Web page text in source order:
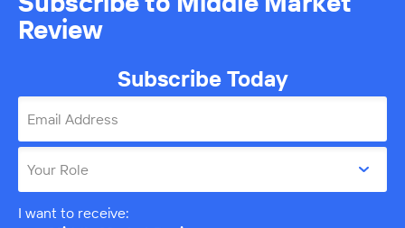
Review
Subscribe Today
Email Address
Your Role
I want to receive: